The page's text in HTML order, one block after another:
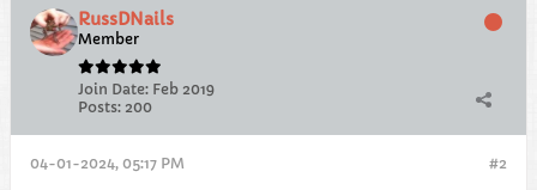
RussDNails
Member
Join Date: Feb 2019
Posts: 200
#2
04-01-2024, 05:17 PM